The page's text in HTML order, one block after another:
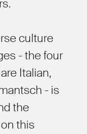
culture
- the four
Italian,
- is
the
this